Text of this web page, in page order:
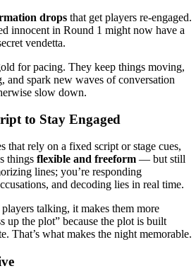
drops that get players re-engaged.
innocent in Round 1 might now have a
vendetta.
for pacing. They keep things moving,
and spark new waves of conversation
slow down.
to Stay Engaged
that rely on a fixed script or stage cues,
things flexible and freeform — but still
lines; you’re responding
and decoding lies in real time.
talking, it makes them more
up the plot” because the plot is built
That’s what makes the night memorable.